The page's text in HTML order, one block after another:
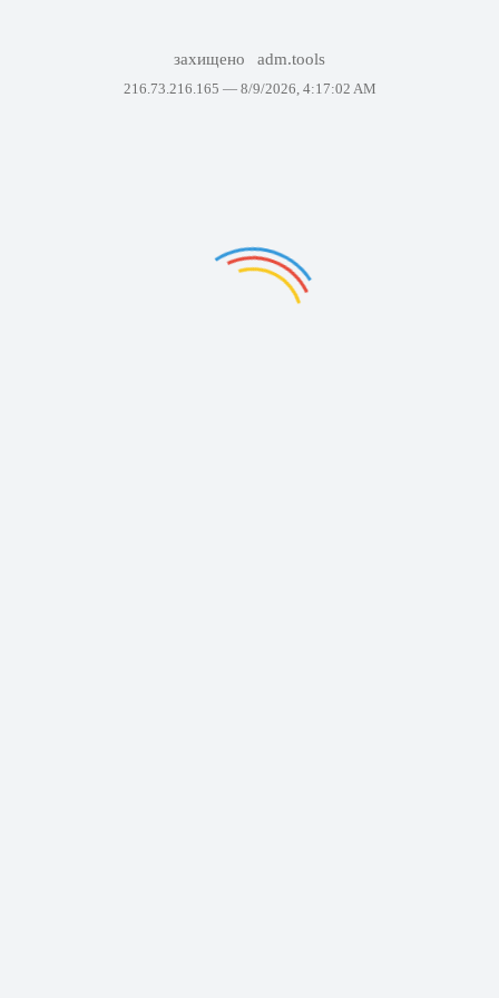
захищено adm.tools
216.73.216.165 — 8/9/2026, 4:17:02 AM